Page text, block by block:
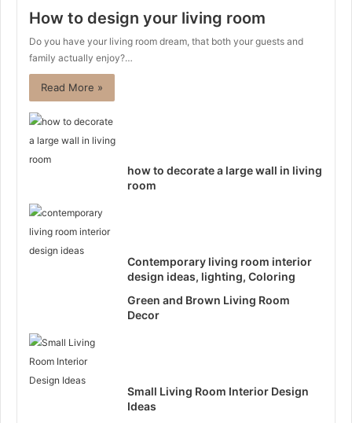
How to design your living room
Do you have your living room dream, that both your guests and
family actually enjoy?…
Read More »
how to decorate a large wall in living
room
Contemporary living room interior
design ideas, lighting, Coloring
Green and Brown Living Room
Decor
Small Living Room Interior Design
Ideas